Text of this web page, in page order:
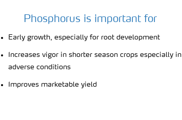
Phosphorus is important for
Early growth, especially for root development
Increases vigor in shorter season crops especially in
adverse conditions
Improves marketable yield